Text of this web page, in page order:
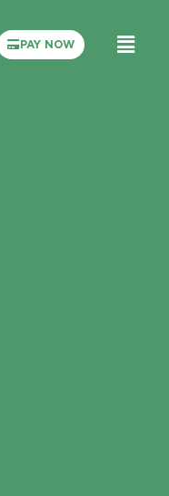
PAY NOW